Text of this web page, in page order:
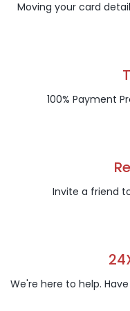
Moving your card
100% Payment
Invite a friend
We're here to help.